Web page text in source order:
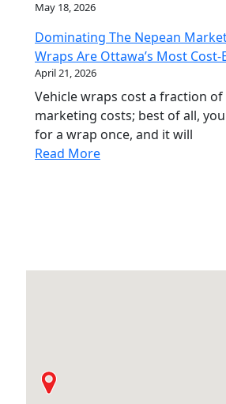
May 18, 2026
Dominating The Nepean
Wraps Are Ottawa’s Most Cost-
April 21, 2026
Vehicle wraps cost a fraction
marketing costs; best of all,
for a wrap once, and it will
Read More